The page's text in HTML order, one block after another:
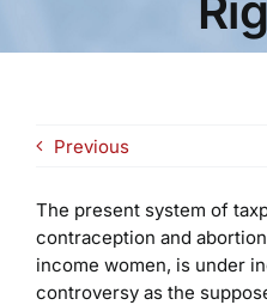
Previous
The present system of
contraception and
income women, is under
controversy as the